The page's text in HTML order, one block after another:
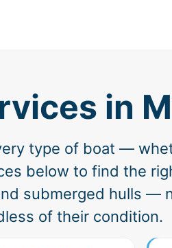
in
type of boat —
below to find the
submerged hulls —
of their condition.